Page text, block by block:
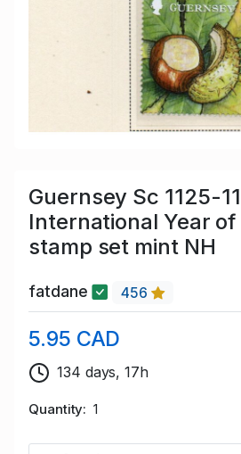
Guernsey Sc 1125-
International Year of
stamp set mint NH
fatdane 456
5.95 CAD
134 days, 17h
Quantity 1